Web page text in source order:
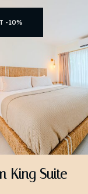
-10%
King Suite